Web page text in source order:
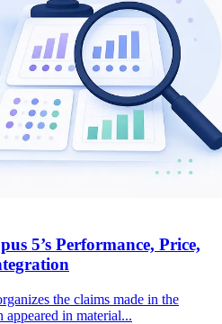
5’s Performance, Price,
the claims made in the
in material...